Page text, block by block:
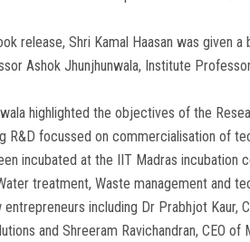
release, Shri Kamal Haasan was given
Ashok Jhunjhunwala, Institute
highlighted the objectives of the
R&D focussed on commercialisation of
incubated at the IIT Madras incubation
treatment, Waste management and
including Dr Prabhjot Kaur,
and Shreeram Ravichandran, CEO